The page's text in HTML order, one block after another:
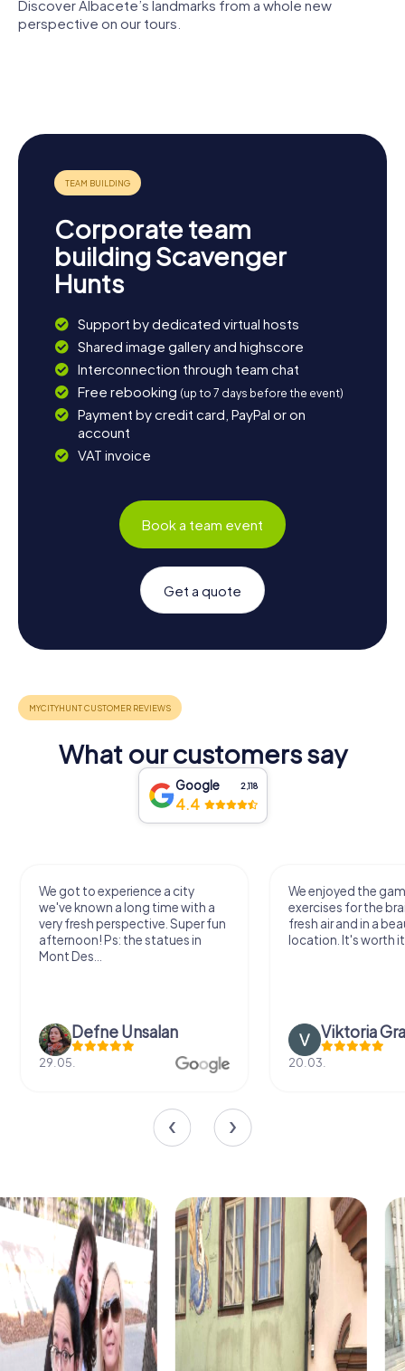
Discover Albacete’s landmarks from a whole new
perspective on our tours.
Corporate team
building Scavenger
Hunts
Support by dedicated virtual hosts
Shared image gallery and highscore
Interconnection through team chat
Free rebooking (up to 7 days before the event)
Payment by credit card, PayPal or on
account
VAT invoice
Book a team event
Get a quote
What our customers say
Google 2,118
4.4
We got to experience a city
we've known a long time with a
very fresh perspective. Super fun
afternoon! Ps: the statues in
Mont Des...
Defne Ünsalan
29.05.
We enjoyed the
exercises for the
fresh air and in a
location. It's worth
Viktoria
20.03.